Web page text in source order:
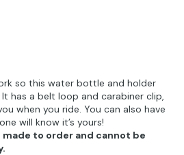
so this water bottle and holder
has a belt loop and carabiner clip,
when you ride. You can also have
will know it’s yours!
made to order and cannot be